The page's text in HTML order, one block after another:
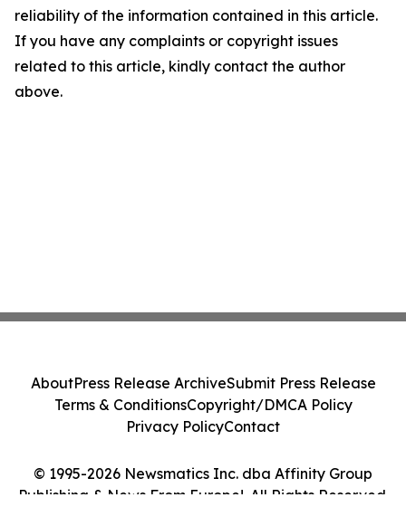
reliability of the information contained in this article.
If you have any complaints or copyright issues
related to this article, kindly contact the author
above.
© 1995-2026 Newsmatics Inc. dba Affinity Group
Publishing & News From Europe!. All Rights Reserved.
AboutPress Release ArchiveSubmit Press Release
Terms & ConditionsCopyright/DMCA Policy
Privacy PolicyContact